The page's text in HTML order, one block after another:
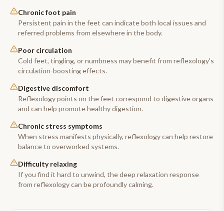
Chronic foot pain
Persistent pain in the feet can indicate both local issues and
referred problems from elsewhere in the body.
Poor circulation
Cold feet, tingling, or numbness may benefit from reflexology's
circulation-boosting effects.
Digestive discomfort
Reflexology points on the feet correspond to digestive organs
and can help promote healthy digestion.
Chronic stress symptoms
When stress manifests physically, reflexology can help restore
balance to overworked systems.
Difficulty relaxing
If you find it hard to unwind, the deep relaxation response
from reflexology can be profoundly calming.